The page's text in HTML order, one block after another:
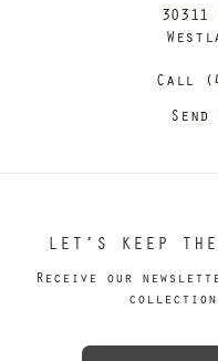
Call
LET’S KEEP
Receive our